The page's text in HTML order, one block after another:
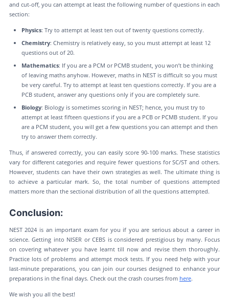
and cut-off, you can attempt at least the following number of questions in each
section:
Physics: Try to attempt at least ten out of twenty questions correctly.
Chemistry: Chemistry is relatively easy, so you must attempt at least 12
questions out of 20.
Mathematics: If you are a PCM or PCMB student, you won’t be thinking
of leaving maths anyhow. However, maths in NEST is difficult so you must
be very careful. Try to attempt at least ten questions correctly. If you are a
PCB student, answer any questions only if you are completely sure.
Biology: Biology is sometimes scoring in NEST; hence, you must try to
attempt at least fifteen questions if you are a PCB or PCMB student. If you
are a PCM student, you will get a few questions you can attempt and then
try to answer them correctly.
Thus, if answered correctly, you can easily score 90-100 marks. These statistics
vary for different categories and require fewer questions for SC/ST and others.
However, students can have their own strategies as well. The ultimate thing is
to achieve a particular mark. So, the total number of questions attempted
matters more than the sectional distribution of all the questions attempted.
Conclusion:
NEST 2024 is an important exam for you if you are serious about a career in
science. Getting into NISER or CEBS is considered prestigious by many. Focus
on covering whatever you have learnt till now and revise them thoroughly.
Practice lots of problems and attempt mock tests. If you need help with your
last-minute preparations, you can join our courses designed to enhance your
preparations in the final days. Check out the crash courses from here.
We wish you all the best!